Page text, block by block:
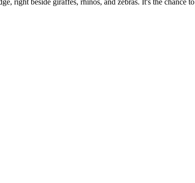
right beside giraffes, rhinos, and zebras. It's the chance